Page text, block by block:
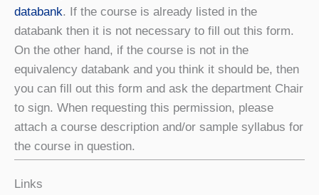
databank. If the course is already listed in the
databank then it is not necessary to fill out this form.
On the other hand, if the course is not in the
equivalency databank and you think it should be, then
you can fill out this form and ask the department Chair
to sign. When requesting this permission, please
attach a course description and/or sample syllabus for
the course in question.
Links